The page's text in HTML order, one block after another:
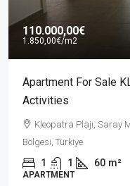
110.000,00€
1.850,00€/m2
Apartment For Sale
Activities
Kleopatra Plajı, Saray
Bölgesi, Türkiye
1 1 60 m²
APARTMENT